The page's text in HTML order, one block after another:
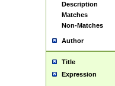
Description
Matches
Non-Matches
Author
Title
Expression